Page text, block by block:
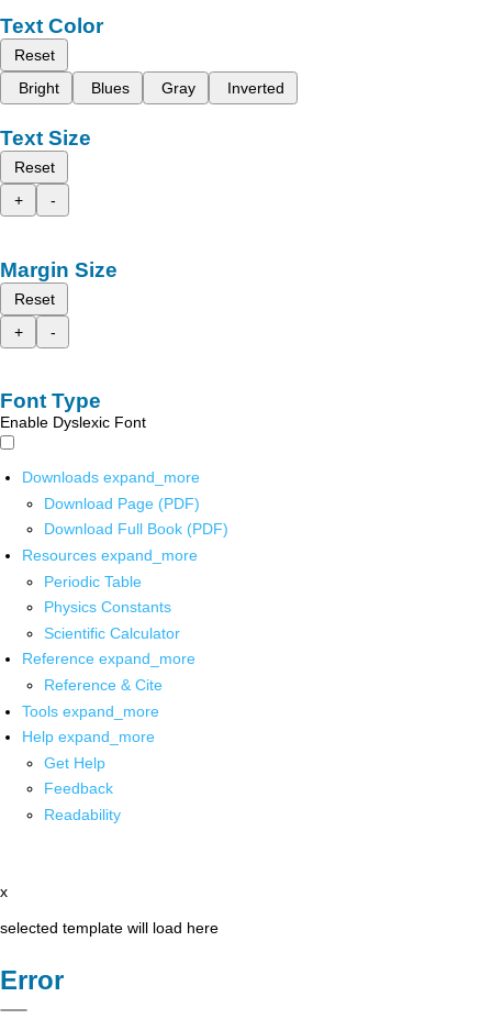
Text Color
Reset
Bright
Blues Gray Inverted
Text Size
Reset
+
-
Margin Size
Reset
+
-
Font Type
Enable Dyslexic Font
Downloads expand_more
Download Page (PDF)
Download Full Book (PDF)
Resources expand_more
Periodic Table
Physics Constants
Scientific Calculator
Reference expand_more
Reference & Cite
Tools expand_more
Help expand_more
Get Help
Feedback
Readability
x
selected template will load here
Error